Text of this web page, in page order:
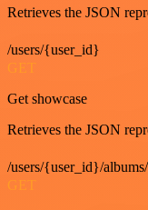
Retrieves the JSON
/users/{user_id}
GET
Get showcase
Retrieves the JSON
/users/{user_id}/
GET